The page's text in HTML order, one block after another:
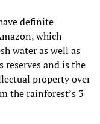
definite
which
water as well as
reserves and is the
property over
the rainforest’s 3